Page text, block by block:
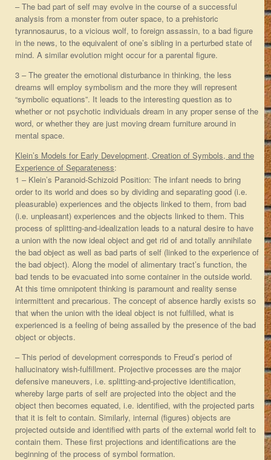
– The bad part of self may evolve in the course of a successful
analysis from a monster from outer space, to a prehistoric
tyrannosaurus, to a vicious wolf, to foreign assassin, to a bad figure
in the news, to the equivalent of one’s sibling in a perturbed state of
mind. A similar evolution might occur for a parental figure.
3 – The greater the emotional disturbance in thinking, the less
dreams will employ symbolism and the more they will represent
“symbolic equations”. It leads to the interesting question as to
whether or not psychotic individuals dream in any proper sense of the
word, or whether they are just moving dream furniture around in
mental space.
Klein’s Models for Early Development, Creation of Symbols, and the
Experience of Separateness:
1 – Klein’s Paranoid-Schizoid Position: The infant needs to bring
order to its world and does so by dividing and separating good (i.e.
pleasurable) experiences and the objects linked to them, from bad
(i.e. unpleasant) experiences and the objects linked to them. This
process of splitting-and-idealization leads to a natural desire to have
a union with the now ideal object and get rid of and totally annihilate
the bad object as well as bad parts of self (linked to the experience of
the bad object). Along the model of alimentary tract’s function, the
bad tends to be evacuated into some container in the outside world.
At this time omnipotent thinking is paramount and reality sense
intermittent and precarious. The concept of absence hardly exists so
that when the union with the ideal object is not fulfilled, what is
experienced is a feeling of being assailed by the presence of the bad
object or objects.
– This period of development corresponds to Freud’s period of
hallucinatory wish-fulfillment. Projective processes are the major
defensive maneuvers, i.e. splitting-and-projective identification,
whereby large parts of self are projected into the object and the
object then becomes equated, i.e. identified, with the projected parts
that it is felt to contain. Similarly, internal (figures) objects are
projected outside and identified with parts of the external world felt to
contain them. These first projections and identifications are the
beginning of the process of symbol formation.